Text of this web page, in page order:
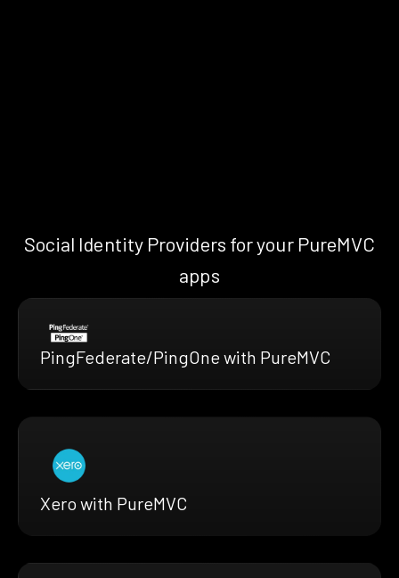
Social Identity Providers for your PureMVC
apps
PingFederate/PingOne with PureMVC
Xero with PureMVC